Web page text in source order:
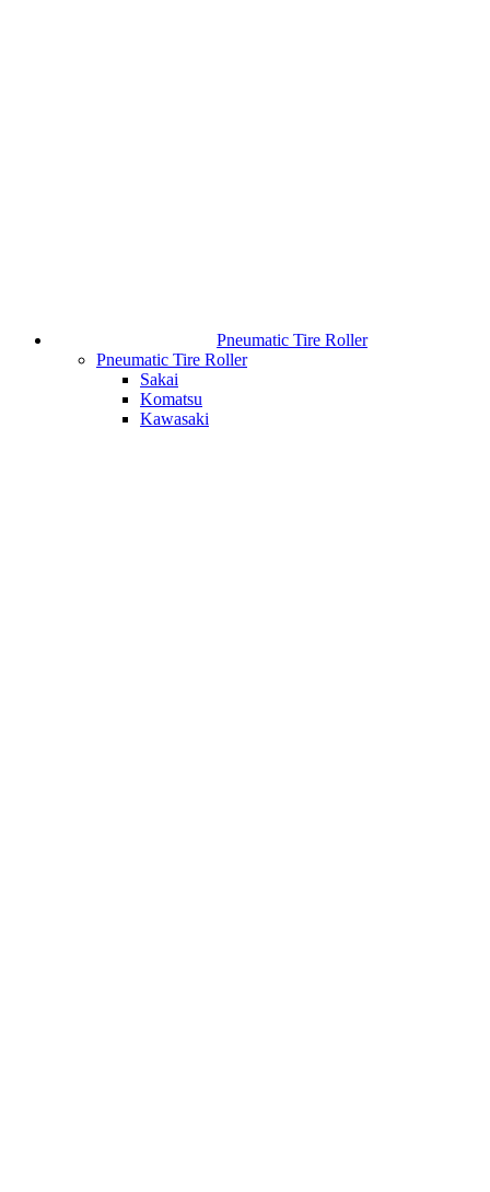
Pneumatic Tire Roller
Pneumatic Tire Roller
Sakai
Komatsu
Kawasaki